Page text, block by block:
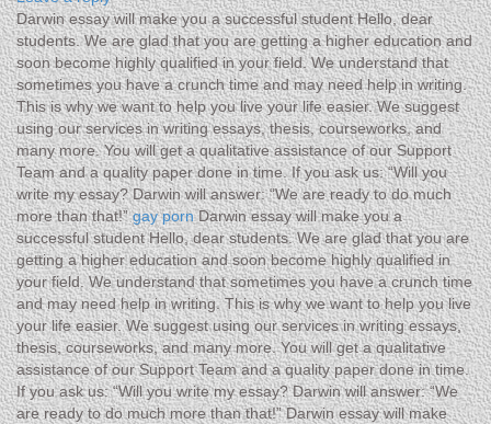
Darwin essay will make you a successful student Hello, dear
students. We are glad that you are getting a higher education and
soon become highly qualified in your field. We understand that
sometimes you have a crunch time and may need help in writing.
This is why we want to help you live your life easier. We suggest
using our services in writing essays, thesis, courseworks, and
many more. You will get a qualitative assistance of our Support
Team and a quality paper done in time. If you ask us: “Will you
write my essay? Darwin will answer: “We are ready to do much
more than that!”gay pornDarwin essay will make you a
successful student Hello, dear students. We are glad that you are
getting a higher education and soon become highly qualified in
your field. We understand that sometimes you have a crunch time
and may need help in writing. This is why we want to help you live
your life easier. We suggest using our services in writing essays,
thesis, courseworks, and many more. You will get a qualitative
assistance of our Support Team and a quality paper done in time.
If you ask us: “Will you write my essay? Darwin will answer: “We
are ready to do much more than that!” Darwin essay will make